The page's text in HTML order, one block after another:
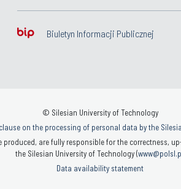
Biuletyn Informacji Publicznej
© Silesian University of Technology
on the processing of personal data by the
are fully responsible for the correctness,
the Silesian University of Technology (
Data availability statement